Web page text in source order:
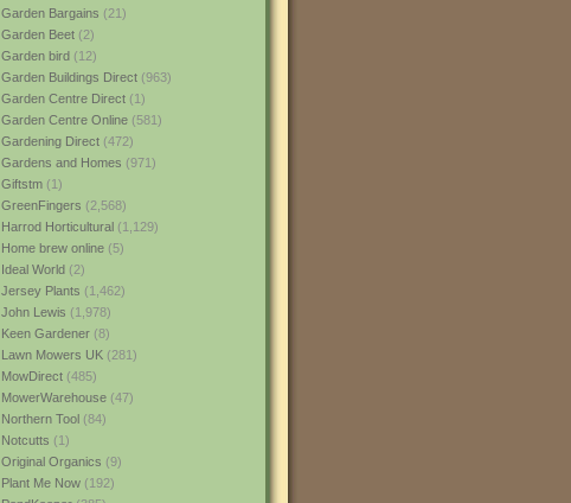
Garden Bargains (21)
Garden Beet(2)
Garden bird(12)
Garden Buildings Direct(963)
Garden Centre Direct(1)
Garden Centre Online(581)
Gardening Direct(472)
Gardens and Homes (971)
Giftstm(1)
GreenFingers (2,568)
Harrod Horticultural(1,129)
Home brew online(5)
Ideal World(2)
Jersey Plants (1,462)
John Lewis (1,978)
Keen Gardener(8)
Lawn Mowers UK(281)
MowDirect(485)
MowerWarehouse(47)
Northern Tool(84)
Notcutts (1)
Original Organics (9)
Plant Me Now(192)